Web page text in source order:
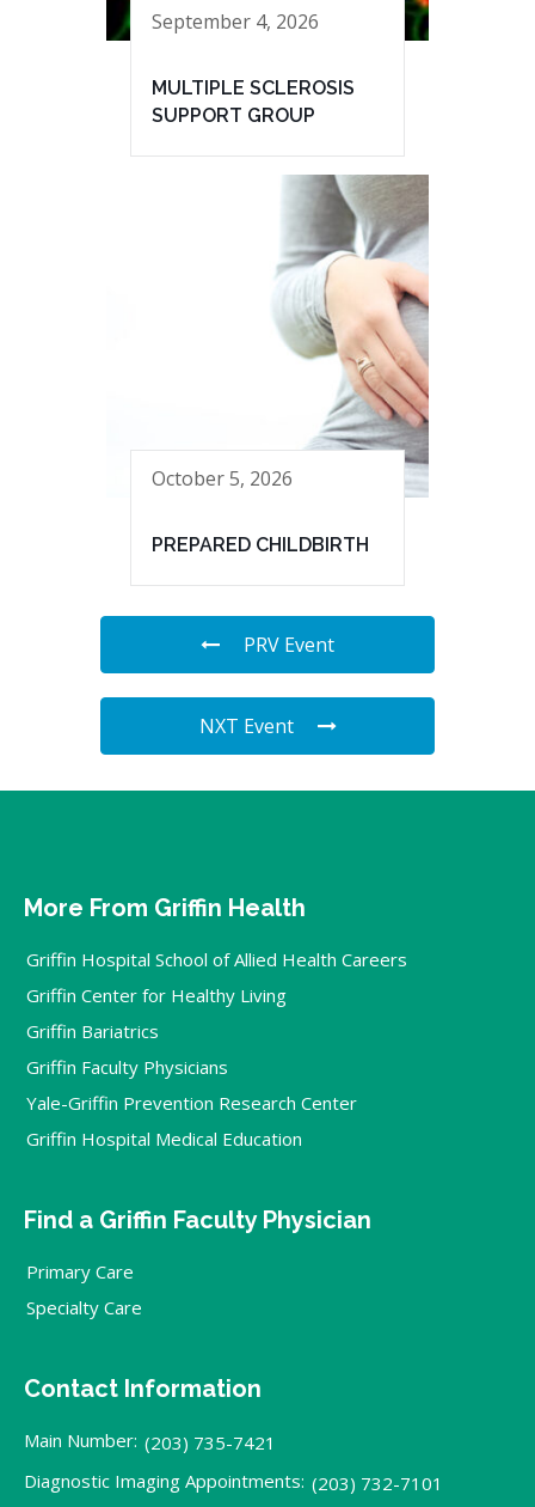
September 4, 2026
MULTIPLE SCLEROSIS
SUPPORT GROUP
October 5, 2026
PREPARED CHILDBIRTH
PRV Event
NXT Event
More From Griffin Health
Griffin Hospital School of Allied Health Careers
Griffin Center for Healthy Living
Griffin Bariatrics
Griffin Faculty Physicians
Yale-Griffin Prevention Research Center
Griffin Hospital Medical Education
Find a Griffin Faculty Physician
Primary Care
Specialty Care
Contact Information
Main Number: (203) 735-7421
Diagnostic Imaging Appointments: (203) 732-7101